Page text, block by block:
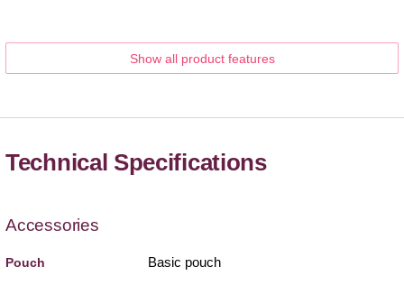
Show all product features
Technical Specifications
Accessories
Pouch Basic pouch